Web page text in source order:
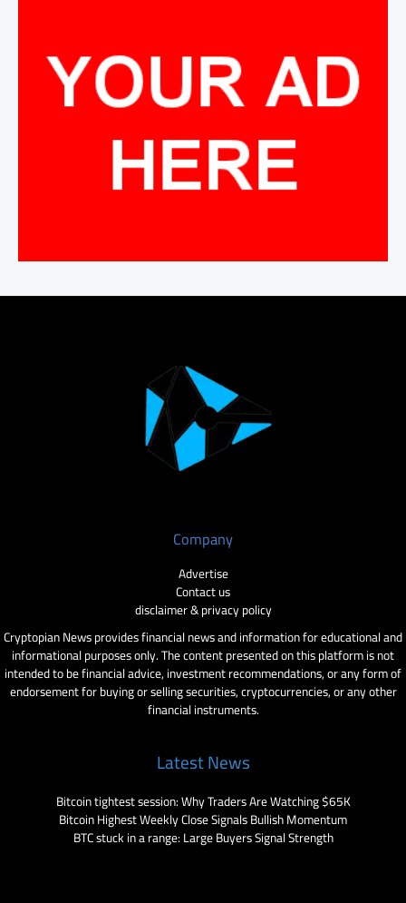
Company
Advertise
Contact us
disclaimer & privacy policy
Cryptopian News provides financial news and information for educational and
informational purposes only. The content presented on this platform is not
intended to be financial advice, investment recommendations, or any form of
endorsement for buying or selling securities, cryptocurrencies, or any other
financial instruments.
Latest News
Bitcoin tightest session: Why Traders Are Watching $65K
Bitcoin Highest Weekly Close Signals Bullish Momentum
BTC stuck in a range: Large Buyers Signal Strength